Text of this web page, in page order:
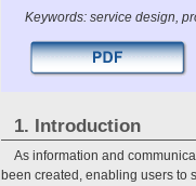
Keywords: service design,
1. Introduction
As information and
been created, enabling users to